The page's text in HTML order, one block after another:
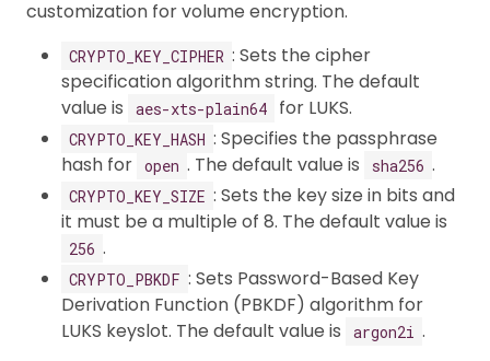
customization for volume encryption.
CRYPTO_KEY_CIPHER : Sets the cipher
specification algorithm string. The default
value is
aes-xts-plain64 for LUKS.
CRYPTO_KEY_HASH : Specifies the passphrase
hash for open . The default value is sha256 .
CRYPTO_KEY_SIZE : Sets the key size in bits and
it must be a multiple of 8. The default value is
256 .
CRYPTO_PBKDF : Sets Password-Based Key
Derivation Function (PBKDF) algorithm for
LUKS keyslot. The default value is
argon2i .